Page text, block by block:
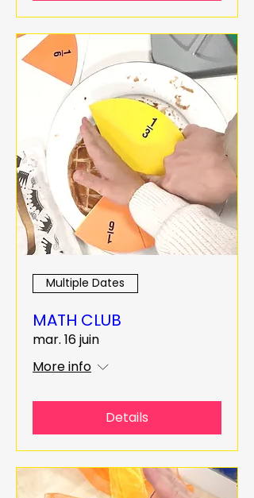
Multiple Dates
MATH CLUB
mar. 16 juin
More info
Details